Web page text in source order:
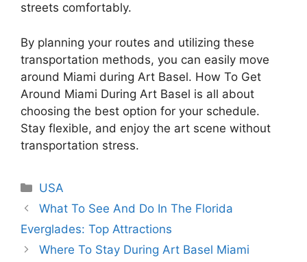
streets comfortably.
By planning your routes and utilizing these
transportation methods, you can easily move
around Miami during Art Basel. How To Get
Around Miami During Art Basel is all about
choosing the best option for your schedule.
Stay flexible, and enjoy the art scene without
transportation stress.
Categories
USA
What To See And Do In The Florida
Everglades: Top Attractions
Where To Stay During Art Basel Miami